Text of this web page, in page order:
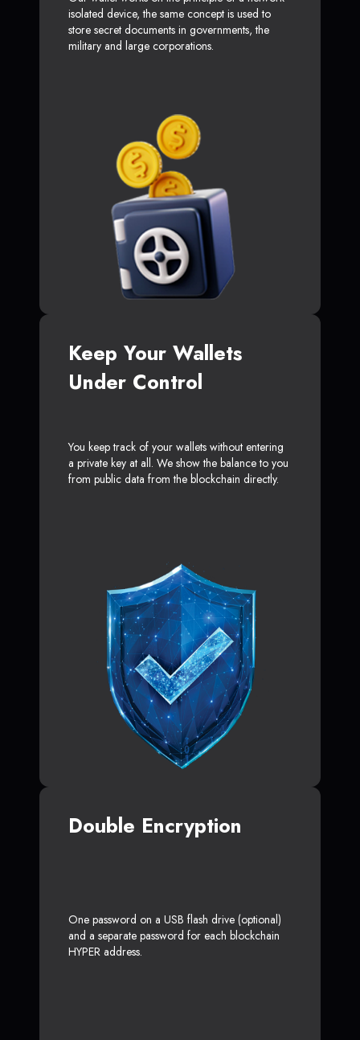
isolated device, the same concept is used to
store secret documents in governments, the
military and large corporations.
Keep Your Wallets
Under Control
You keep track of your wallets without entering
a private key at all. We show the balance to you
from public data from the blockchain directly.
Double Encryption
One password on a USB flash drive (optional)
and a separate password for each blockchain
HYPER address.